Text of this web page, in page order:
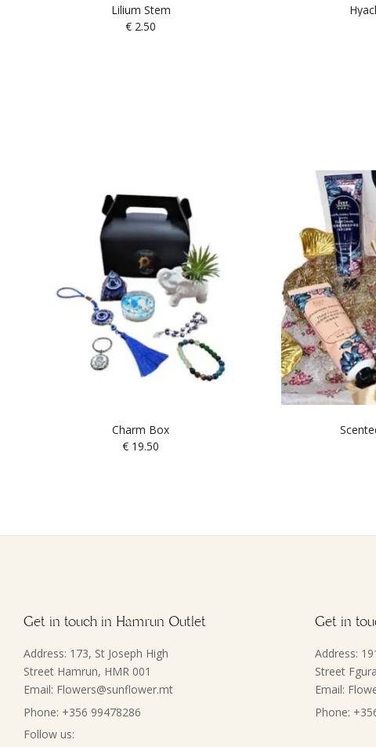
Lilium Stem
€ 2.50
Charm Box
€ 19.50
Get in touch in Hamrun Outlet
Address: 173, St Joseph High
Street Hamrun, HMR 001
Email: Flowers@sunflower.mt
Phone: +356 99478286
Follow us:
Get in
Address:
Street
Email:
Phone: